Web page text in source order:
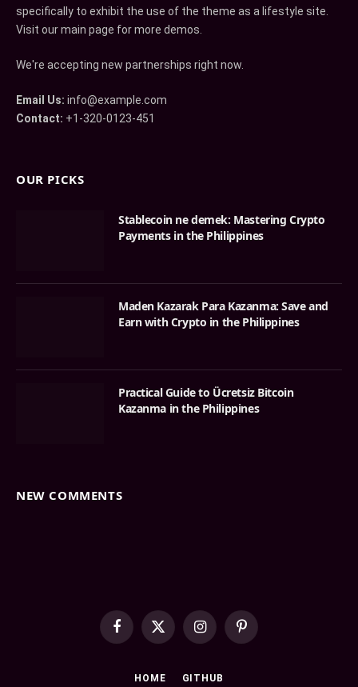
specifically to exhibit the use of the theme as a lifestyle site.
Visit our main page for more demos.
We're accepting new partnerships right now.
Email Us: info@example.com
Contact: +1-320-0123-451
OUR PICKS
Stablecoin ne demek: Mastering Crypto
Payments in the Philippines
Maden Kazarak Para Kazanma: Save and
Earn with Crypto in the Philippines
Practical Guide to Ücretsiz Bitcoin
Kazanma in the Philippines
NEW COMMENTS
Facebook
X
InstagramPinterest
HOME GITHUB